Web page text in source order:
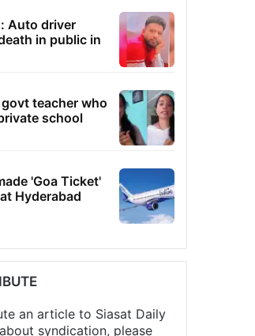
Auto driver
in public in
teacher who
school
'Goa Ticket'
Hyderabad
an article to Siasat Daily
syndication, please